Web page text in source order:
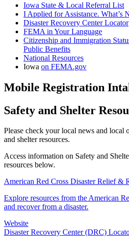
Iowa State & Local Referral List
I Applied for Assistance. What’s
Disaster Recovery Center Locator
FEMA in Your Language
Citizenship and Immigration
Public Benefits
National Resources
Iowa on FEMA.gov
Mobile Registration
Safety and Shelter
Please check your local news and local
and shelter resources.
Access information on Safety and
resources below.
American Red Cross Disaster Relief &
Explore resources from the American
and recover from a disaster.
Website
Disaster Recovery Center (DRC)